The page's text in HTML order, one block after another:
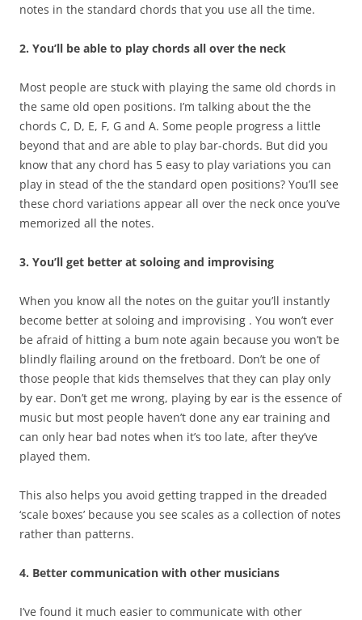
notes in the standard chords that you use all the time.
2. You’ll be able to play chords all over the neck
Most people are stuck with playing the same old chords in
the same old open positions. I’m talking about the the
chords C, D, E, F, G and A. Some people progress a little
beyond that and are able to play bar-chords. But did you
know that any chord has 5 easy to play variations you can
play in stead of the the standard open positions? You’ll see
these chord variations appear all over the neck once you’ve
memorized all the notes.
3. You’ll get better at soloing and improvising
When you know all the notes on the guitar you’ll instantly
become better at soloing and improvising . You won’t ever
be afraid of hitting a bum note again because you won’t be
blindly flailing around on the fretboard. Don’t be one of
those people that kids themselves that they can play only
by ear. Don’t get me wrong, playing by ear is the essence of
music but most people haven’t done any ear training and
can only hear bad notes when it’s too late, after they’ve
played them.
This also helps you avoid getting trapped in the dreaded
‘scale boxes’ because you see scales as a collection of notes
rather than patterns.
4. Better communication with other musicians
I’ve found it much easier to communicate with other